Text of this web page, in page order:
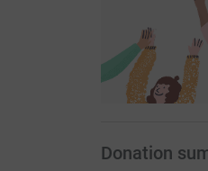
Donation